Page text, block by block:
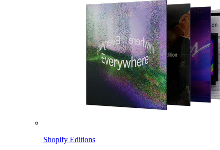
Shopify Editions